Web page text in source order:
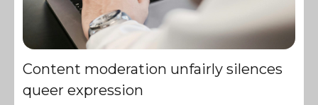
Content moderation unfairly silences
queer expression